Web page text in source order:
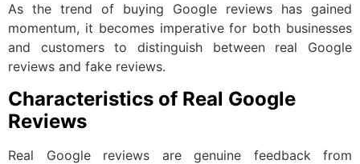
As the trend of buying Google reviews has gained
momentum, it becomes imperative for both businesses
and customers to distinguish between real Google
reviews and fake reviews.
Characteristics of Real Google
Reviews
Real Google reviews are genuine feedback from